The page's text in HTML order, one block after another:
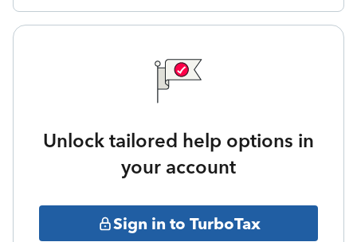
Unlock tailored help options in
your account
Sign in to TurboTax